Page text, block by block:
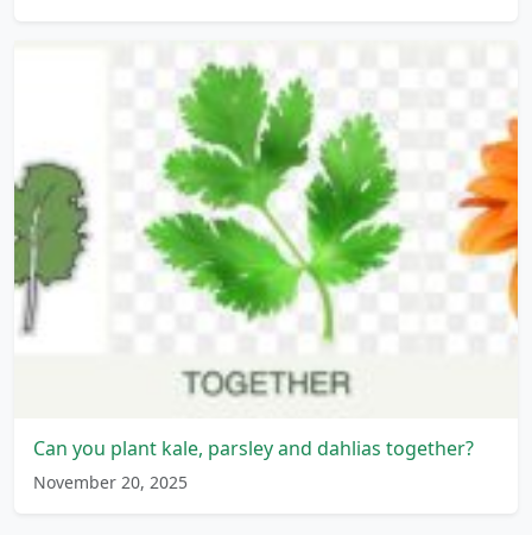
Can you plant kale, parsley and dahlias together?
November 20, 2025